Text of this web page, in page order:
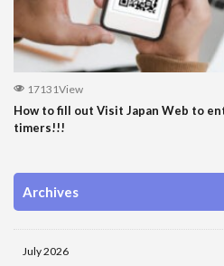
17131View
How to fill out Visit Japan Web to
timers!!!
Archives
July 2026